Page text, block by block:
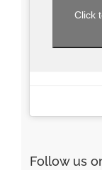
Click
Follow us